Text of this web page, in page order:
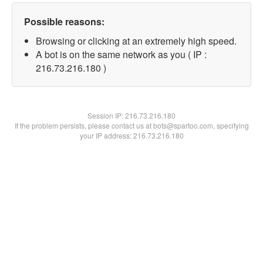
Possible reasons:
Browsing or clicking at an extremely high speed.
A bot is on the same network as you ( IP :
216.73.216.180 )
Session IP:216.73.216.180
If the problem persists, please contact us at bots@spartoo.com, specifying
your IP address: 216.73.216.180